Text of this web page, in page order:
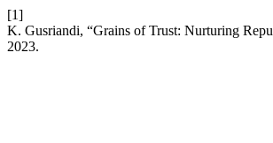
[1]
K. Gusriandi, “Grains of Trust: Nurturing
2023.